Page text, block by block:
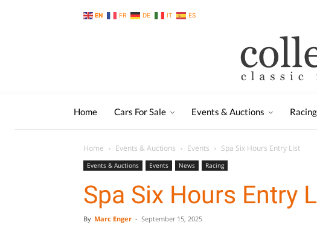
EN FR DE IT ES
Home Cars For Sale Events & Auctions Racing
Home Events & Auctions Events Spa Six Hours Entry List
Events & Auctions Events News Racing
Spa Six Hours Entry
By Marc Enger - September 15, 2025